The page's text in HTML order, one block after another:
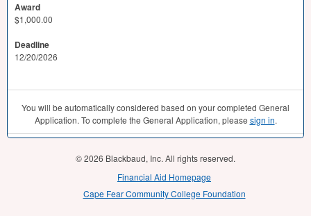
Award
$1,000.00
Deadline
12/20/2026
You will be automatically considered based on your completed General
Application. To complete the General Application, please sign in.
© 2026 Blackbaud, Inc. All rights reserved.
Financial Aid Homepage
Cape Fear Community College Foundation